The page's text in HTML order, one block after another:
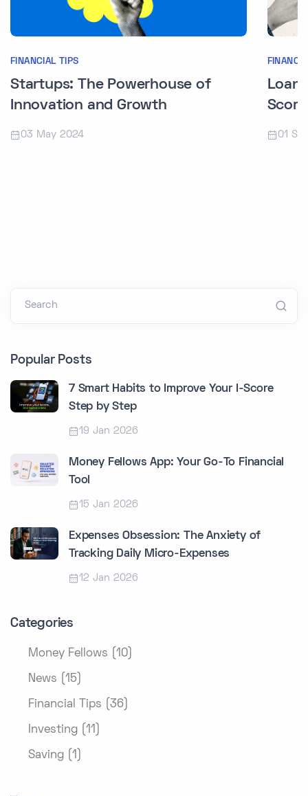
FINANCIAL TIPS
Startups: The Powerhouse of
Innovation and Growth
03 May 2024
Score
01
Search
Popular Posts
7 Smart Habits to Improve Your I-Score
Step by Step
19 Jan 2026
Money Fellows App: Your Go-To Financial
Tool
15 Jan 2026
Expenses Obsession: The Anxiety of
Tracking Daily Micro-Expenses
12 Jan 2026
Categories
Money Fellows (10)
News (15)
Financial Tips (36)
Investing (11)
Saving (1)